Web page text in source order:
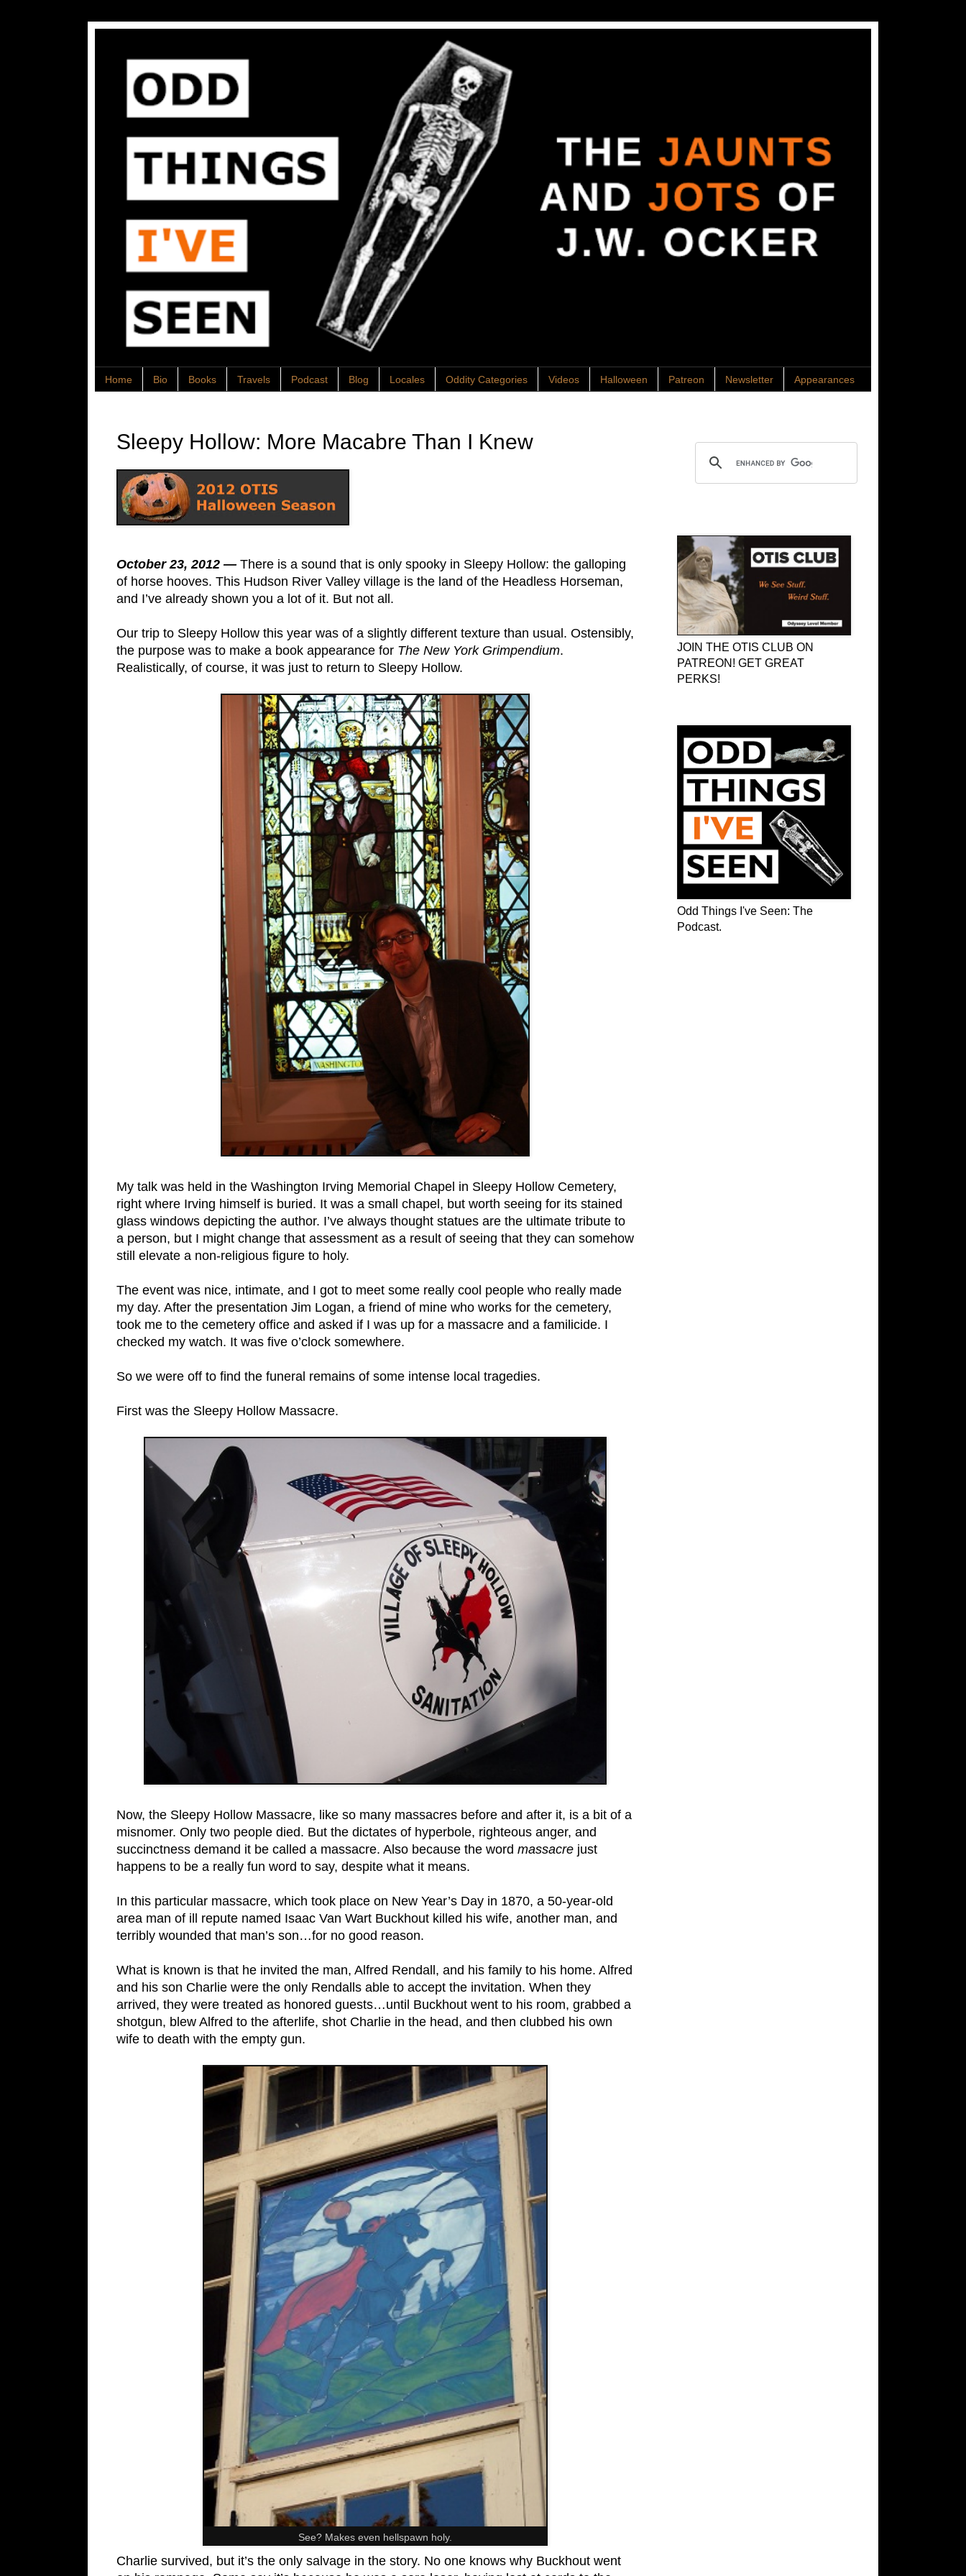
Home Bio Books Travels Podcast Blog Locales Oddity Categories Videos Halloween Patreon Newsletter Appearances
Sleepy Hollow: More Macabre Than I Knew
October 23, 2012 — There is a sound that is only spooky in Sleepy Hollow: the galloping
of horse hooves. This Hudson River Valley village is the land of the Headless Horseman,
and I’ve already shown you a lot of it. But not all.
Our trip to Sleepy Hollow this year was of a slightly different texture than usual. Ostensibly,
the purpose was to make a book appearance for The New York Grimpendium.
Realistically, of course, it was just to return to Sleepy Hollow.
My talk was held in the Washington Irving Memorial Chapel in Sleepy Hollow Cemetery,
right where Irving himself is buried. It was a small chapel, but worth seeing for its stained
glass windows depicting the author. I’ve always thought statues are the ultimate tribute to
a person, but I might change that assessment as a result of seeing that they can somehow
still elevate a non-religious figure to holy.
The event was nice, intimate, and I got to meet some really cool people who really made
my day. After the presentation Jim Logan, a friend of mine who works for the cemetery,
took me to the cemetery office and asked if I was up for a massacre and a familicide. I
checked my watch. It was five o’clock somewhere.
So we were off to find the funeral remains of some intense local tragedies.
First was the Sleepy Hollow Massacre.
Now, the Sleepy Hollow Massacre, like so many massacres before and after it, is a bit of a
misnomer. Only two people died. But the dictates of hyperbole, righteous anger, and
succinctness demand it be called a massacre. Also because the word massacre just
happens to be a really fun word to say, despite what it means.
In this particular massacre, which took place on New Year’s Day in 1870, a 50-year-old
area man of ill repute named Isaac Van Wart Buckhout killed his wife, another man, and
terribly wounded that man’s son…for no good reason.
What is known is that he invited the man, Alfred Rendall, and his family to his home. Alfred
and his son Charlie were the only Rendalls able to accept the invitation. When they
arrived, they were treated as honored guests…until Buckhout went to his room, grabbed a
shotgun, blew Alfred to the afterlife, shot Charlie in the head, and then clubbed his own
wife to death with the empty gun.
See? Makes even hellspawn holy.
Charlie survived, but it’s the only salvage in the story. No one knows why Buckhout went
JOIN THE OTIS CLUB ON
PATREON! GET GREAT
PERKS!
Odd Things I've Seen: The
Podcast.